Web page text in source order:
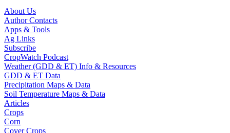
About Us
Author Contacts
Apps & Tools
Ag Links
Subscribe
CropWatch Podcast
Weather (GDD & ET) Info & Resources
GDD & ET Data
Precipitation Maps & Data
Soil Temperature Maps & Data
Articles
Crops
Corn
Cover Crops